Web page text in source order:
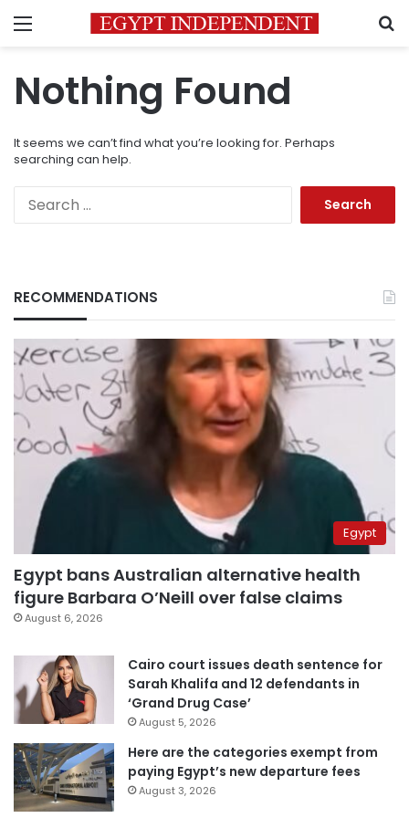
Menu
Nothing Found
It seems we can’t find what you’re looking for. Perhaps
searching can help.
RECOMMENDATIONS
Egypt
Egypt bans Australian alternative health
figure Barbara O’Neill over false claims
August 6, 2026
Cairo court issues death sentence for
Sarah Khalifa and 12 defendants in
‘Grand Drug Case’
August 5, 2026
Here are the categories exempt from
paying Egypt’s new departure fees
August 3, 2026